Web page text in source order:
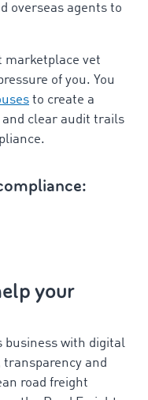
overseas agents to
marketplace vet
of you. You
to create a
clear audit trails
your
business with digital
and
road freight